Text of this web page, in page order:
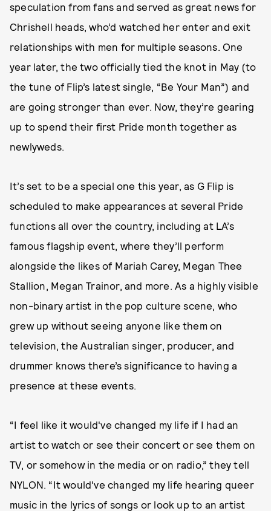
speculation from fans and served as great news for
Chrishell heads, who’d watched her enter and exit
relationships with men for multiple seasons. One
year later, the two officially tied the knot in May (to
the tune of Flip’s latest single, “Be Your Man”) and
are going stronger than ever. Now, they’re gearing
up to spend their first Pride month together as
newlyweds.
It’s set to be a special one this year, as G Flip is
scheduled to make appearances at several Pride
functions all over the country, including at LA’s
famous flagship event, where they’ll perform
alongside the likes of Mariah Carey, Megan Thee
Stallion, Megan Trainor, and more. As a highly visible
non-binary artist in the pop culture scene, who
grew up without seeing anyone like them on
television, the Australian singer, producer, and
drummer knows there’s significance to having a
presence at these events.
“I feel like it would've changed my life if I had an
artist to watch or see their concert or see them on
TV, or somehow in the media or on radio,” they tell
NYLON. “It would've changed my life hearing queer
music in the lyrics of songs or look up to an artist